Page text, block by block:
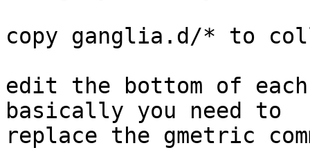
copy ganglia.d/* to
edit the bottom of
basically you need to
replace the gmetric